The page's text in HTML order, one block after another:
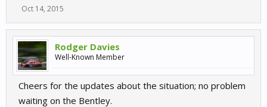
Oct 14, 2015
Rodger Davies
Well-Known Member
Cheers for the updates about the situation; no problem
waiting on the Bentley.